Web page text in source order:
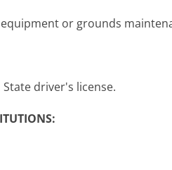
or grounds
driver's license.